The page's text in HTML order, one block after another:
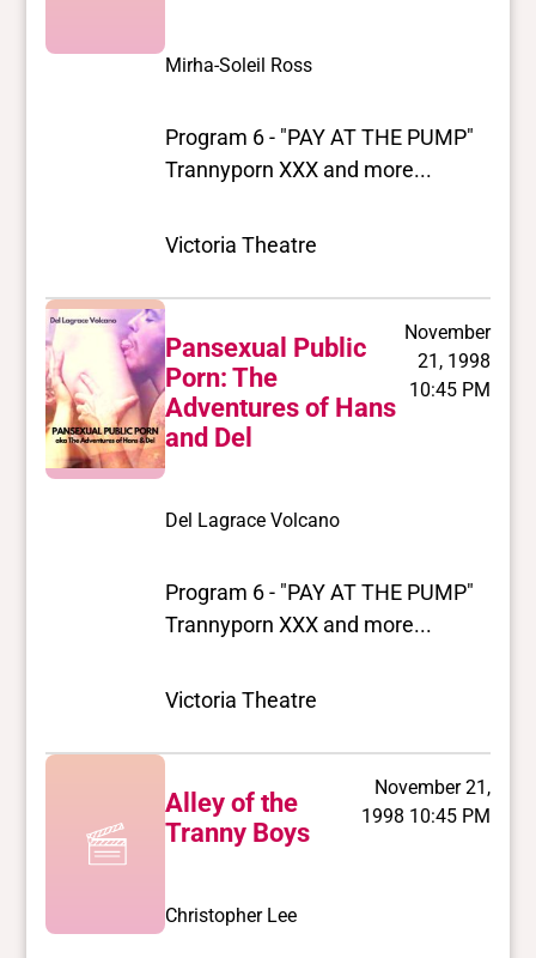
Mirha-Soleil Ross
Program 6 - "PAY AT THE PUMP"
Trannyporn XXX and more...
Victoria Theatre
Pansexual Public
Porn: The
Adventures of Hans
and Del
November
21, 1998
10:45 PM
Del Lagrace Volcano
Program 6 - "PAY AT THE PUMP"
Trannyporn XXX and more...
Victoria Theatre
Alley of the
Tranny Boys
November 21,
1998 10:45 PM
Christopher Lee